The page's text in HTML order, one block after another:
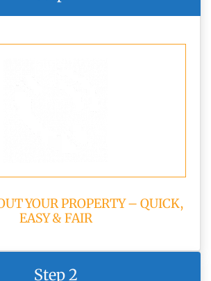
YOUR PROPERTY – QUICK,
EASY & FAIR
Step 2